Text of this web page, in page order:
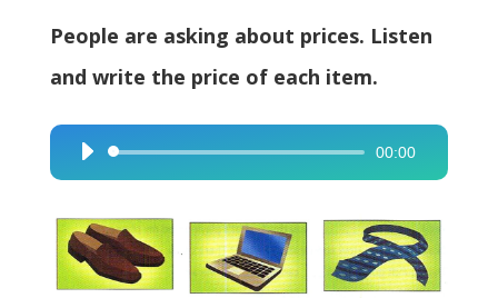
People are asking about prices. Listen
and write the price of each item.
Audio
Player
00:00